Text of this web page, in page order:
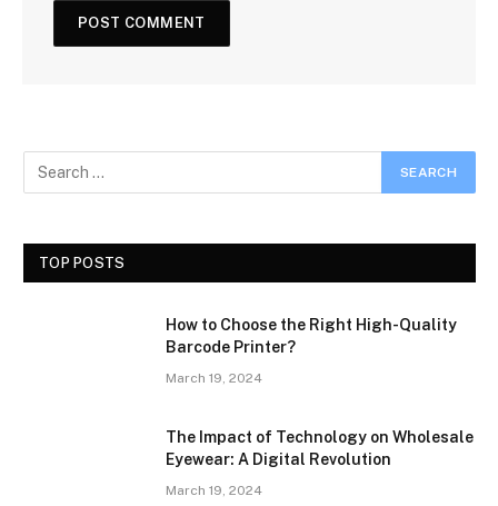
TOP POSTS
How to Choose the Right High-Quality
Barcode Printer?
March 19, 2024
The Impact of Technology on Wholesale
Eyewear: A Digital Revolution
March 19, 2024